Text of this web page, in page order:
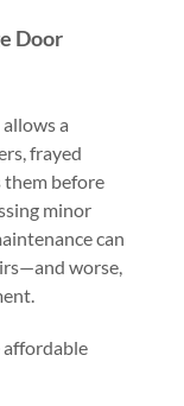
Door
a
frayed
them before
minor
can
worse,
affordable